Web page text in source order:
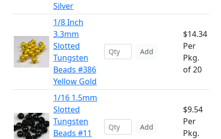
Silver
1/8 Inch
3.3mm
Slotted
Tungsten
Beads #386
Yellow Gold
Add
$14.34
Per
Pkg.
of 20
1/16 1.5mm
Slotted
Tungsten
Beads #11
Add
$9.54
Per
Pkg.